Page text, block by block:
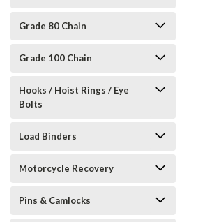
Grade 80 Chain
Grade 100 Chain
Hooks / Hoist Rings / Eye
Bolts
Load Binders
Motorcycle Recovery
Pins & Camlocks